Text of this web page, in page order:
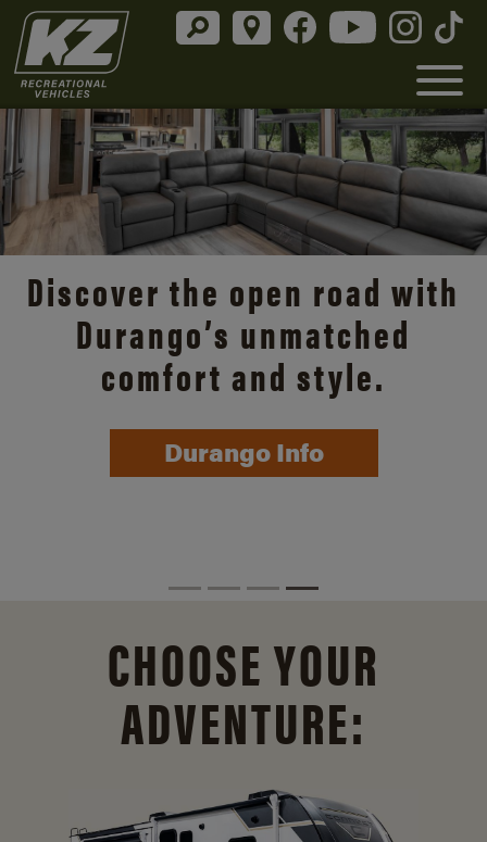
Discover the open road with
Durango’s unmatched
comfort and style.
Durango Info
CHOOSE YOUR
ADVENTURE: